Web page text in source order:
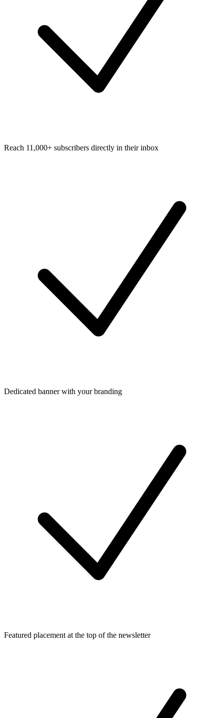
Reach 11,000+ subscribers directly in their inbox
Dedicated banner with your branding
Featured placement at the top of the newsletter